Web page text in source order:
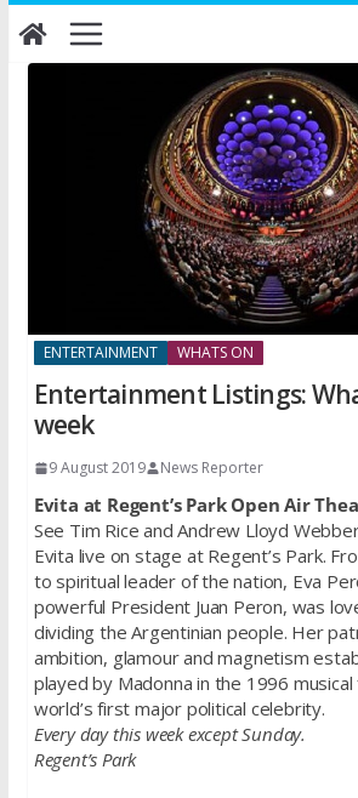
Skip
to
content
ENTERTAINMENT WHATS ON
Entertainment Listings:
week
9 August 2019 News Reporter
Evita at Regent’s Park Open Air
See Tim Rice and Andrew Lloyd
Evita live on stage at Regent’s Park.
to spiritual leader of the nation, Eva
powerful President Juan Peron, was
dividing the Argentinian people. Her
ambition, glamour and magnetism
played by Madonna in the 1996 musical
world’s first major political celebrity.
Every day this week except Sunday.
Regent’s Park